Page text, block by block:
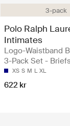
3-pack
Polo Ralph
Intimates
Logo-Waistband
3-Pack Set - Briefs
XS S M L XL
622 kr